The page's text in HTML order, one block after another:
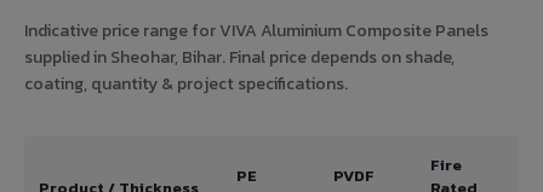
Indicative price range for VIVA Aluminium Composite Panels
supplied in Sheohar, Bihar. Final price depends on shade,
coating, quantity & project specifications.
PE
PVDF
Fire